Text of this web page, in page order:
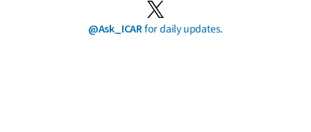
@Ask_ICARfor daily updates.